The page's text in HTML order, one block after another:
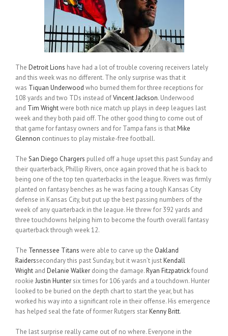
The Detroit Lions have had a lot of trouble covering receivers lately
and this week was no different. The only surprise was that it
was Tiquan Underwood who burned them for three receptions for
108 yards and two TDs instead ofVincent Jackson. Underwood
and Tim Wrightwere both nice match up plays in deep leagues last
week and they both paid off. The other good thing to come out of
that game for fantasy owners and for Tampa fans is thatMike
Glennon continues to play mistake-free football.
The San Diego Chargers pulled off a huge upset this past Sunday and
their quarterback, Phillip Rivers, once again proved that he is back to
being one of the top ten quarterbacks in the league. Rivers was firmly
planted on fantasy benches as he was facing a tough Kansas City
defense in Kansas City, but put up the best passing numbers of the
week of any quarterback in the league. He threw for 392 yards and
three touchdowns helping him to become the fourth overall fantasy
quarterback through week 12.
The Tennessee Titans were able to carve up the Oakland
Raiderssecondary this past Sunday, but it wasn’t justKendall
Wright and Delanie Walker doing the damage.Ryan Fitzpatrickfound
rookie Justin Hunter six times for 106 yards and a touchdown. Hunter
looked to be buried on the depth chart to start the year, but has
worked his way into a significant role in their offense. His emergence
has helped seal the fate of former Rutgers starKenny Britt.
The last surprise really came out of no where. Everyone in the